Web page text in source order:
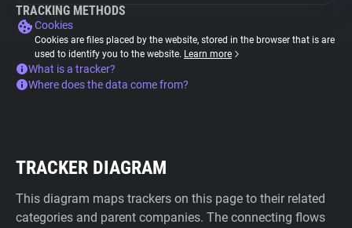
TRACKING METHODS
Cookies
Cookies are files placed by the website, stored in the browser that is are
used to identify you to the website. Learn more
What is a tracker?
Where does the data come from?
TRACKER DIAGRAM
This diagram maps trackers on this page to their related
categories and parent companies. The connecting flows